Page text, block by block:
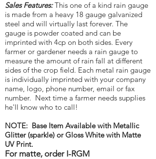
Sales Features:This one of a kind rain gauge
is made from a heavy 18 gauge galvanized
steel and will virtually last forever. The
gauge is powder coated and can be
imprinted with 4cp on both sides. Every
farmer or gardener needs a rain gauge to
measure the amount of rain fall at different
sides of the crop field. Each metal rain gauge
is individually imprinted with your company
name, logo, phone number, email or fax
number. Next time a farmer needs supplies
he'll know who to call!
NOTE: Base Item Available with Metallic
Glitter (sparkle) or Gloss White with Matte
UV Print.
For matte, order I-RGM